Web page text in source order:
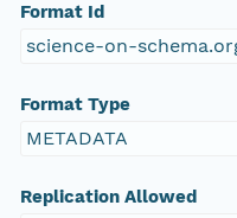
Format Id
science-on-
Format Type
METADATA
Replication Allowed